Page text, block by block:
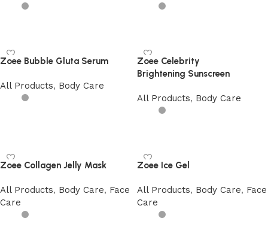
Zoee Bubble Gluta Serum
All Products, Body Care
Zoee Celebrity
Brightening Sunscreen
All Products, Body Care
Zoee Collagen Jelly Mask
All Products, Body Care, Face
Care
Zoee Ice Gel
All Products, Body Care, Face
Care